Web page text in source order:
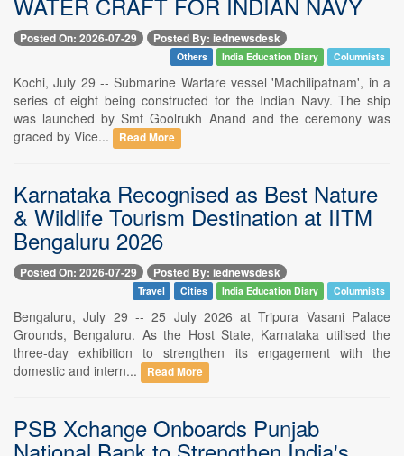
Posted On: 2026-07-29 Posted By: iednewsdesk
Others India Education Diary Columnists
Kochi, July 29 -- Submarine Warfare vessel 'Machilipatnam', in a
series of eight being constructed for the Indian Navy. The ship
was launched by Smt Goolrukh Anand and the ceremony was
graced by Vice...
Read More
Karnataka Recognised as Best Nature
& Wildlife Tourism Destination at IITM
Bengaluru 2026
Posted On: 2026-07-29 Posted By: iednewsdesk
Travel Cities India Education Diary Columnists
Bengaluru, July 29 -- 25 July 2026 at Tripura Vasani Palace
Grounds, Bengaluru. As the Host State, Karnataka utilised the
three-day exhibition to strengthen its engagement with the
domestic and intern...
Read More
PSB Xchange Onboards Punjab